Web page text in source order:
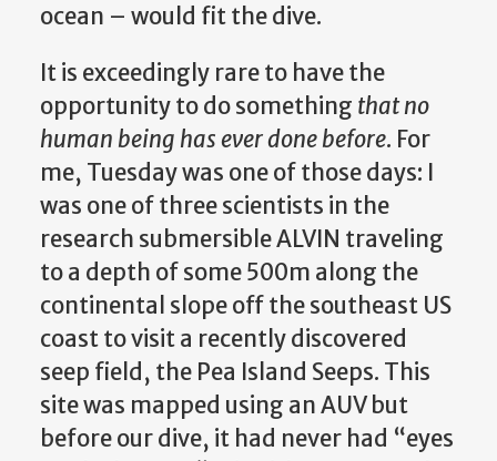
ocean – would fit the dive.
It is exceedingly rare to have the
opportunity to do something that no
human being has ever done before. For
me, Tuesday was one of those days: I
was one of three scientists in the
research submersible ALVIN traveling
to a depth of some 500m along the
continental slope off the southeast US
coast to visit a recently discovered
seep field, the Pea Island Seeps. This
site was mapped using an AUV but
before our dive, it had never had “eyes